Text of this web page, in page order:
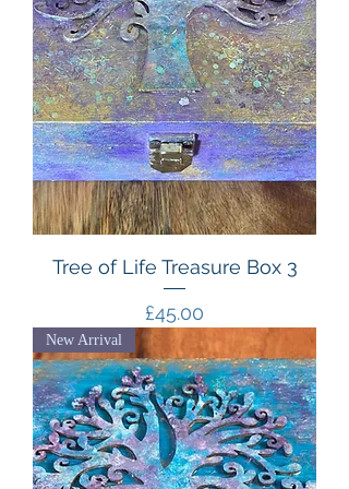
Tree of Life Treasure Box 3
Price
£45.00
New Arrival